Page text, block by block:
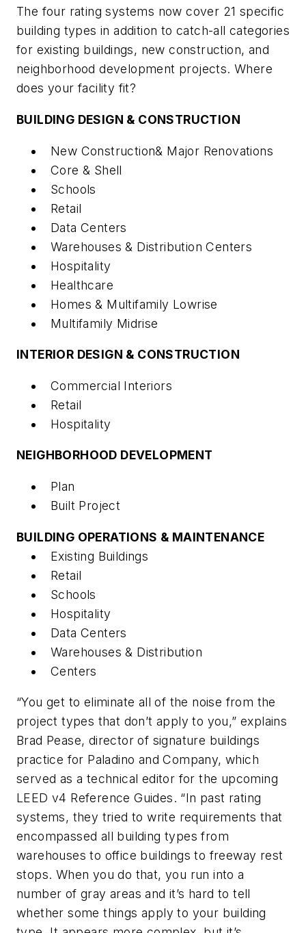
The four rating systems now cover 21 specific
building types in addition to catch-all categories
for existing buildings, new construction, and
neighborhood development projects. Where
does your facility fit?
BUILDING DESIGN & CONSTRUCTION
New Construction& Major Renovations
Core & Shell
Schools
Retail
Data Centers
Warehouses & Distribution Centers
Hospitality
Healthcare
Homes & Multifamily Lowrise
Multifamily Midrise
INTERIOR DESIGN & CONSTRUCTION
Commercial Interiors
Retail
Hospitality
NEIGHBORHOOD DEVELOPMENT
Plan
Built Project
BUILDING OPERATIONS & MAINTENANCE
Existing Buildings
Retail
Schools
Hospitality
Data Centers
Warehouses & Distribution
Centers
“You get to eliminate all of the noise from the
project types that don’t apply to you,” explains
Brad Pease, director of signature buildings
practice for Paladino and Company, which
served as a technical editor for the upcoming
LEED v4 Reference Guides. “In past rating
systems, they tried to write requirements that
encompassed all building types from
warehouses to office buildings to freeway rest
stops. When you do that, you run into a
number of gray areas and it’s hard to tell
whether some things apply to your building